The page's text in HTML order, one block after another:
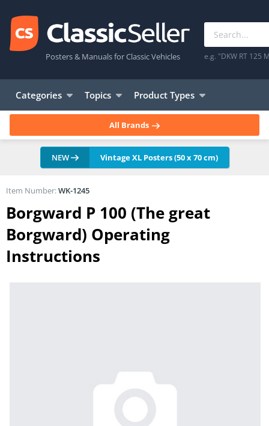
Posters & Manuals for Classic Vehicles e.g. "DKW RT 125
Categories Topics Product Types
All Brands
NEW Vintage XL Posters (50 x 70 cm)
Borgward P 100 (The great
Borgward) Operating
Instructions
Item Number:WK-1245